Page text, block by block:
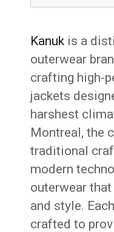
Kanuk is a
outerwear
crafting high-
jackets
harshest
Montreal, the
traditional
modern
outerwear
and style.
crafted to